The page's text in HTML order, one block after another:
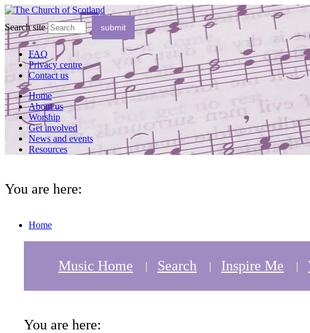
Search site
FAQ
Privacy centre
Contact us
Home
About us
Worship
Get involved
News and events
Resources
You are here:
Home
Music Home Search Inspire Me
You are here: